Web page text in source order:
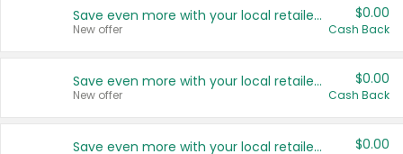
Save even more with your local retailers
New offer
$0.00
Cash Back
Save even more with your local retailers
New offer
$0.00
Cash Back
Save even more with your local retailers $0.00